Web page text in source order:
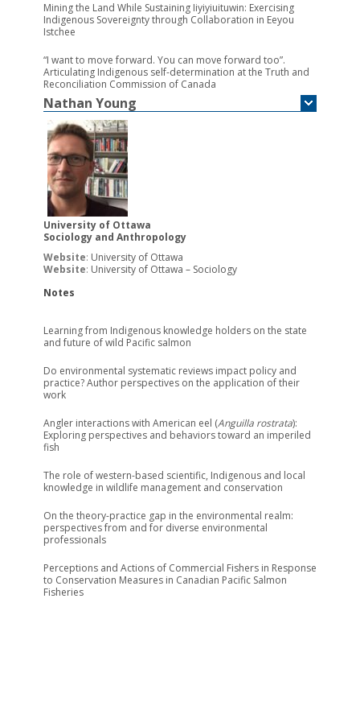
Mining the Land While Sustaining Iiyiyiuituwin: Exercising
Indigenous Sovereignty through Collaboration in Eeyou
Istchee
“I want to move forward. You can move forward too”.
Articulating Indigenous self-determination at the Truth and
Reconciliation Commission of Canada
Nathan Young
University of Ottawa
Sociology and Anthropology
Website: University of Ottawa
Website: University of Ottawa – Sociology
Notes
Learning from Indigenous knowledge holders on the state
and future of wild Pacific salmon
Do environmental systematic reviews impact policy and
practice? Author perspectives on the application of their
work
Angler interactions with American eel (Anguilla rostrata):
Exploring perspectives and behaviors toward an imperiled
fish
The role of western-based scientific, Indigenous and local
knowledge in wildlife management and conservation
On the theory-practice gap in the environmental realm:
perspectives from and for diverse environmental
professionals
Perceptions and Actions of Commercial Fishers in Response
to Conservation Measures in Canadian Pacific Salmon
Fisheries